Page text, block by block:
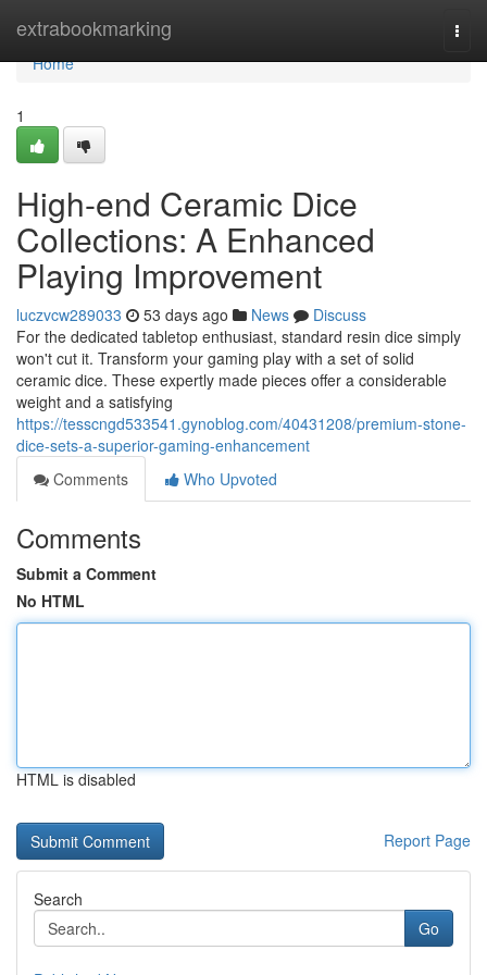
extrabookmarking
Home
Home
1
High-end Ceramic Dice
Collections: A Enhanced
Playing Improvement
luczvcw289033 53 days ago News
Discuss
For the dedicated tabletop enthusiast, standard resin dice simply
won't cut it. Transform your gaming play with a set of solid
ceramic dice. These expertly made pieces offer a considerable
weight and a satisfying
https://tesscngd533541.gynoblog.com/40431208/premium-stone-
dice-sets-a-superior-gaming-enhancement
Comments
Who Upvoted
Comments
Submit a Comment
No HTML
HTML is disabled
Report Page
Search
Go